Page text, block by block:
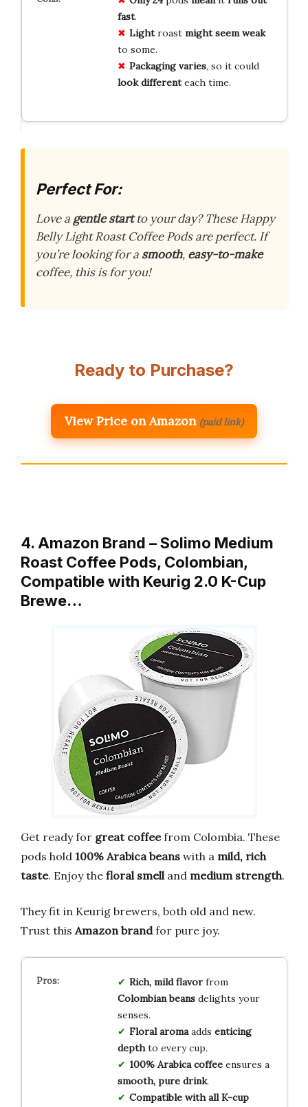
fast.
Lightroast might seem weak
to some.
Packaging varies, so it could
look differenteach time.
Perfect For:
Love agentle startto your day? These Happy
Belly Light Roast Coffee Pods are perfect. If
you’re looking for a smooth, easy-to-make
coffee, this is for you!
Ready to Purchase?
View Price on Amazon (paid link)
4. Amazon Brand – Solimo Medium
Roast Coffee Pods, Colombian,
Compatible with Keurig 2.0 K-Cup
Brewe…
Get ready for great coffeefrom Colombia. These
pods hold 100% Arabica beans with a mild, rich
taste. Enjoy the floral smelland medium strength.
They fit in Keurig brewers, both old and new.
Trust this Amazon brandfor pure joy.
Rich, mild flavorfrom
Colombian beansdelights your
senses.
Floral aromaadds enticing
depthto every cup.
100% Arabica coffeeensures a
smooth, pure drink.
Compatible with all K-cup